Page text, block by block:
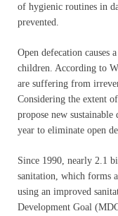
of hygienic routines in
prevented.
Open defecation
children. According to
are suffering from
Considering the extent
propose new
year to eliminate open
Since 1990, nearly 2.1
sanitation, which forms
using an improved
Development Goal